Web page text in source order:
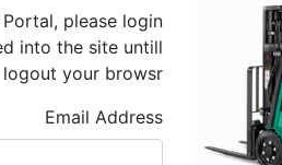
please login
into the site untill
logout your browsr
Email Address